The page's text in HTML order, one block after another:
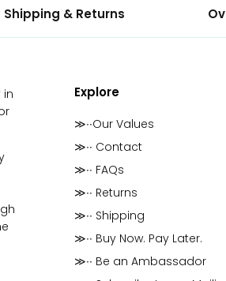
Shipping & Returns
Explore
≫∙∙Our Values
≫∙∙ Contact
≫∙∙ FAQs
≫∙∙ Returns
≫∙∙ Shipping
≫∙∙ Buy Now. Pay Later.
≫∙∙ Be an Ambassador